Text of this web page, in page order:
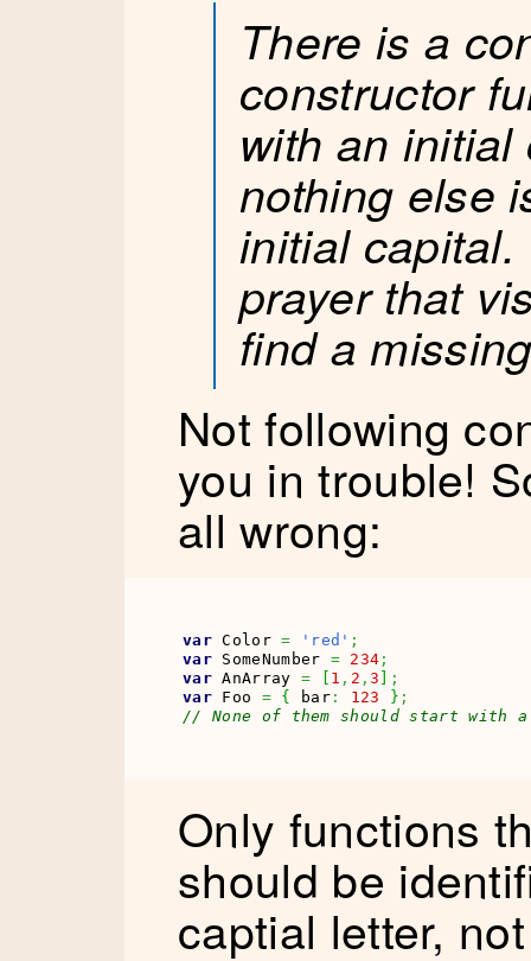
There is a
constructor
with an
nothing else
initial
prayer that
find a
Not following
you in trouble!
all wrong:
var Color = 'red' ;
var SomeNumber = 234 ;
var AnArray = [ 1 , 2 ,3 ] ;
var Foo = { bar: 123 } ;
// None of them should start with
Only functions
should be
captial letter,